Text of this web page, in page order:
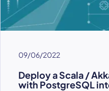
09/06/2022
Deploy a Scala /
with PostgreSQL